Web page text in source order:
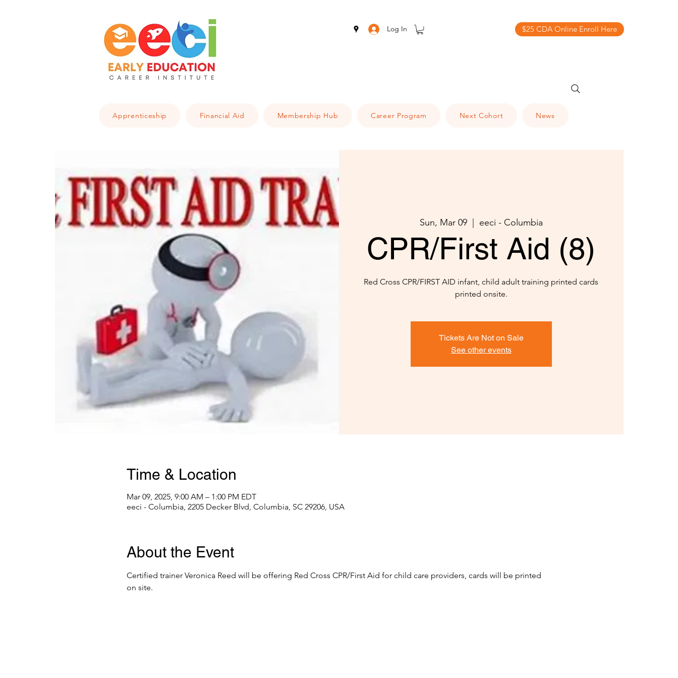
Log In $25 CDA Online Enroll Here
Apprenticeship Financial Aid Membership Hub Career Program Next Cohort News
Sun, Mar 09
  |
eeci - Columbia
CPR/First Aid (8)
Red Cross CPR/FIRST AID infant, child adult training printed cards
printed onsite.
Tickets Are Not on Sale
See other events
Time & Location
Mar 09, 2025, 9:00 AM – 1:00 PM EDT
eeci - Columbia, 2205 Decker Blvd, Columbia, SC 29206, USA
About the Event
Certified trainer Veronica Reed will be offering Red Cross CPR/First Aid for child care providers, cards will be printed
on site.